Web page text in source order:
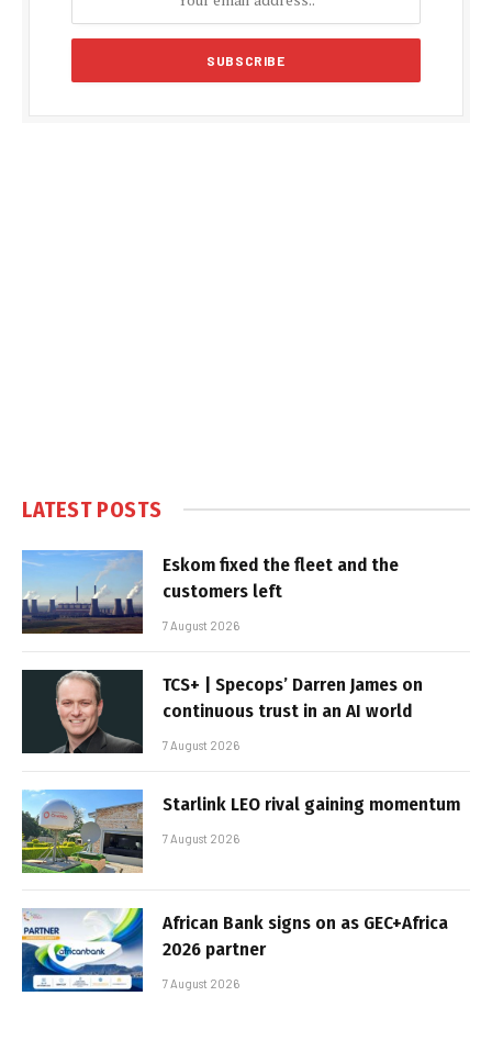
LATEST POSTS
Eskom fixed the fleet and the
customers left
7 August 2026
TCS+ | Specops’ Darren James on
continuous trust in an AI world
7 August 2026
Starlink LEO rival gaining momentum
7 August 2026
African Bank signs on as GEC+Africa
2026 partner
7 August 2026